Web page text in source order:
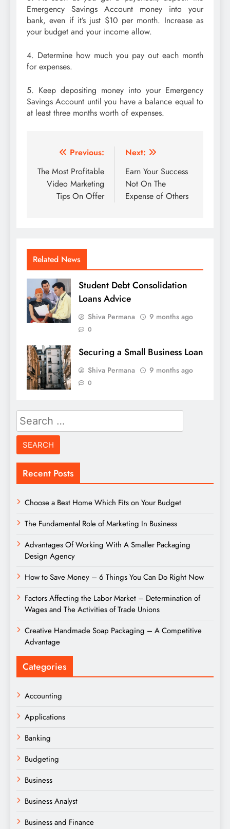
Emergency Savings Account money into your
bank, even if it’s just $10 per month. Increase as
your budget and your income allow.
4. Determine how much you pay out each month
for expenses.
5. Keep depositing money into your Emergency
Savings Account until you have a balance equal to
at least three months worth of expenses.
Post
navigation
Previous:
The Most Profitable
Video Marketing
Tips On Offer
Next:
Earn Your Success
Not On The
Expense of Others
Related News
Student Debt Consolidation
Loans Advice
Shiva Permana 9 months ago
0
Securing a Small Business Loan
Shiva Permana 9 months ago
0
Search
for:
Recent Posts
Choose a Best Home Which Fits on Your Budget
The Fundamental Role of Marketing In Business
Advantages Of Working With A Smaller Packaging
Design Agency
How to Save Money – 6 Things You Can Do Right Now
Factors Affecting the Labor Market – Determination of
Wages and The Activities of Trade Unions
Creative Handmade Soap Packaging – A Competitive
Advantage
Categories
Accounting
Applications
Banking
Budgeting
Business
Business Analyst
Business and Finance